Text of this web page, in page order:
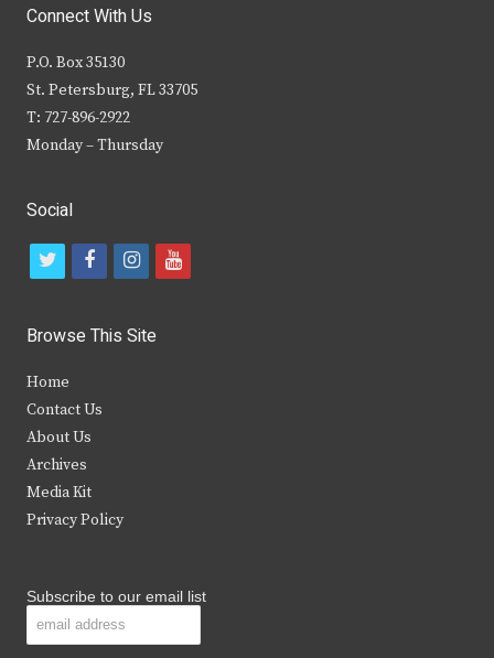
Connect With Us
P.O. Box 35130
St. Petersburg, FL 33705
T: 727-896-2922
Monday – Thursday
Social
t
i
t
e
r
f
c
b
k
i
s
y
Browse This Site
Home
Contact Us
About Us
Archives
Media Kit
Privacy Policy
Subscribe to our email list